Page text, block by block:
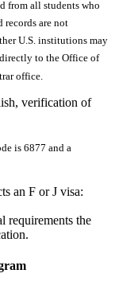
from all students who
records are not
U.S. institutions may
to the Office of
office.
verification of
is 6877 and a
an F or J visa:
requirements the